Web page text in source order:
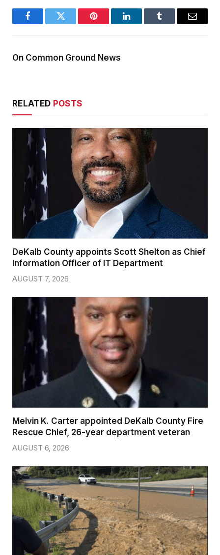
FacebookTwitter Pinterest LinkedInTumblr Email
On Common Ground News
RELATED POSTS
DeKalb County appoints Scott Shelton as Chief
Information Officer of IT Department
AUGUST 7, 2026
Melvin K. Carter appointed DeKalb County Fire
Rescue Chief, 26-year department veteran
AUGUST 6, 2026